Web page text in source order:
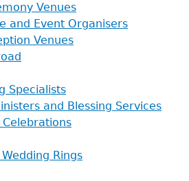
Venues
and Event Organisers
Venues
Specialists
and Blessing Services
Rings